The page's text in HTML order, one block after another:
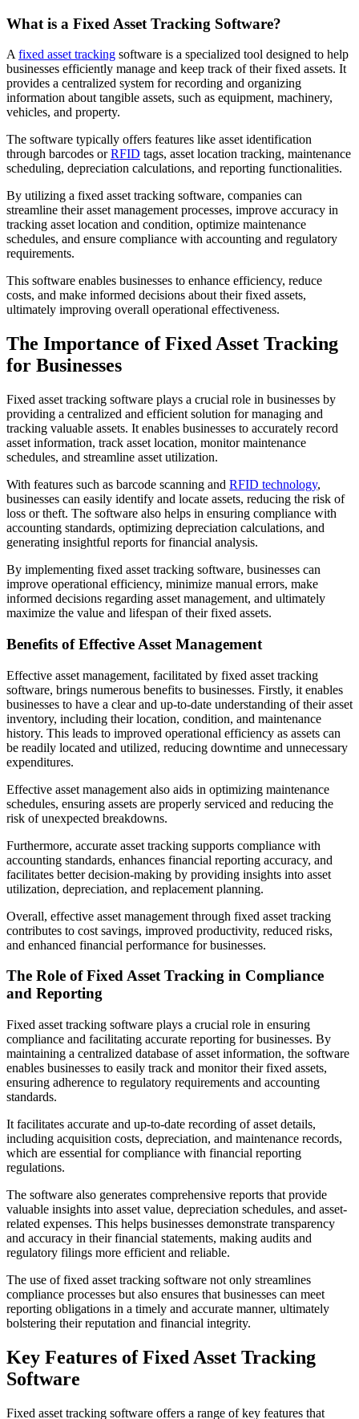
What is a Fixed Asset Tracking Software?
A fixed asset tracking software is a specialized tool designed to help
businesses efficiently manage and keep track of their fixed assets. It
provides a centralized system for recording and organizing
information about tangible assets, such as equipment, machinery,
vehicles, and property.
The software typically offers features like asset identification
through barcodes orRFID tags, asset location tracking, maintenance
scheduling, depreciation calculations, and reporting functionalities.
By utilizing a fixed asset tracking software, companies can
streamline their asset management processes, improve accuracy in
tracking asset location and condition, optimize maintenance
schedules, and ensure compliance with accounting and regulatory
requirements.
This software enables businesses to enhance efficiency, reduce
costs, and make informed decisions about their fixed assets,
ultimately improving overall operational effectiveness.
The Importance of Fixed Asset Tracking
for Businesses
Fixed asset tracking software plays a crucial role in businesses by
providing a centralized and efficient solution for managing and
tracking valuable assets. It enables businesses to accurately record
asset information, track asset location, monitor maintenance
schedules, and streamline asset utilization.
With features such as barcode scanning and RFID technology,
businesses can easily identify and locate assets, reducing the risk of
loss or theft. The software also helps in ensuring compliance with
accounting standards, optimizing depreciation calculations, and
generating insightful reports for financial analysis.
By implementing fixed asset tracking software, businesses can
improve operational efficiency, minimize manual errors, make
informed decisions regarding asset management, and ultimately
maximize the value and lifespan of their fixed assets.
Benefits of Effective Asset Management
Effective asset management, facilitated by fixed asset tracking
software, brings numerous benefits to businesses. Firstly, it enables
businesses to have a clear and up-to-date understanding of their asset
inventory, including their location, condition, and maintenance
history. This leads to improved operational efficiency as assets can
be readily located and utilized, reducing downtime and unnecessary
expenditures.
Effective asset management also aids in optimizing maintenance
schedules, ensuring assets are properly serviced and reducing the
risk of unexpected breakdowns.
Furthermore, accurate asset tracking supports compliance with
accounting standards, enhances financial reporting accuracy, and
facilitates better decision-making by providing insights into asset
utilization, depreciation, and replacement planning.
Overall, effective asset management through fixed asset tracking
contributes to cost savings, improved productivity, reduced risks,
and enhanced financial performance for businesses.
The Role of Fixed Asset Tracking in Compliance
and Reporting
Fixed asset tracking software plays a crucial role in ensuring
compliance and facilitating accurate reporting for businesses. By
maintaining a centralized database of asset information, the software
enables businesses to easily track and monitor their fixed assets,
ensuring adherence to regulatory requirements and accounting
standards.
It facilitates accurate and up-to-date recording of asset details,
including acquisition costs, depreciation, and maintenance records,
which are essential for compliance with financial reporting
regulations.
The software also generates comprehensive reports that provide
valuable insights into asset value, depreciation schedules, and asset-
related expenses. This helps businesses demonstrate transparency
and accuracy in their financial statements, making audits and
regulatory filings more efficient and reliable.
The use of fixed asset tracking software not only streamlines
compliance processes but also ensures that businesses can meet
reporting obligations in a timely and accurate manner, ultimately
bolstering their reputation and financial integrity.
Key Features of Fixed Asset Tracking
Software
Fixed asset tracking software offers a range of key features that